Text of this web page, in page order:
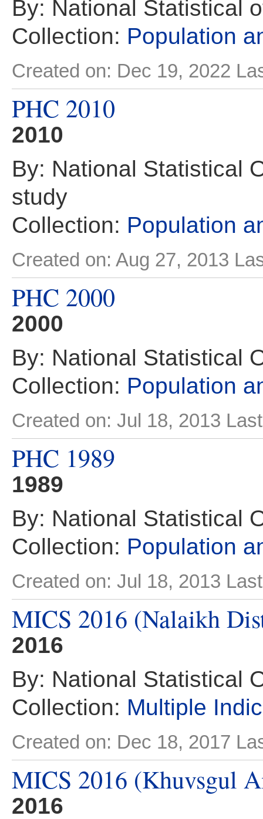
By: National Statistical
Collection: Population
Created on: Dec 19, 2022
PHC 2010
2010
By: National Statistical
study
Collection: Population
Created on: Aug 27, 2013
PHC 2000
2000
By: National Statistical
Collection: Population
Created on: Jul 18, 2013
PHC 1989
1989
By: National Statistical
Collection: Population
Created on: Jul 18, 2013
MICS 2016 (Nalaikh
2016
By: National Statistical
Collection: Multiple
Created on: Dec 18, 2017
MICS 2016 (Khuvsgul
2016